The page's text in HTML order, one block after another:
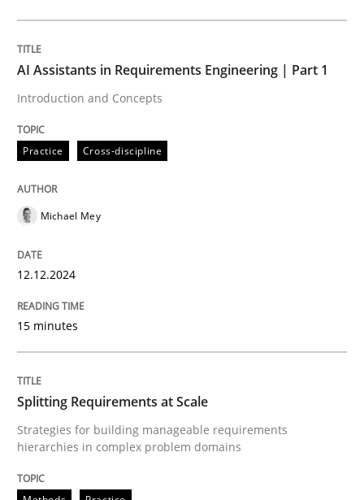
AI Assistants in Requirements
Introduction and Concepts
12. December 2024 · 15 minutes read
AI Assistants in Requirements Engineering | Part 1
Introduction and Concepts
Practice Cross-discipline
Michael Mey
12.12.2024
15 minutes
Splitting Requirements at Scale
Strategies for building manageable requirements
hierarchies in complex problem domains